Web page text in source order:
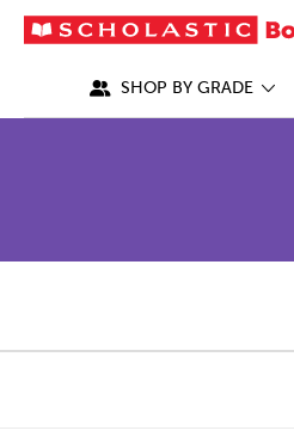
SHOP BY GRADE